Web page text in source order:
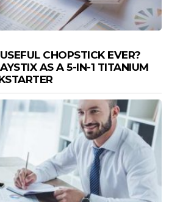
CHOPSTICK EVER?
AS A 5-IN-1 TITANIUM